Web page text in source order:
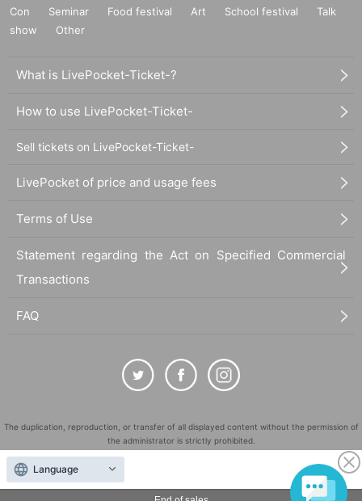
Con
Seminar Food festival Art School festival
Talk
show
Other
What is LivePocket-Ticket-?
How to use LivePocket-Ticket-
Sell tickets on LivePocket-Ticket-
LivePocket of price and usage fees
Terms of Use
Statement regarding the Act on Specified Commercial
Transactions
FAQ
The duplication, reproduction, or transfer of all displayed content without the permission of
the administrator is strictly prohibited.
"LivePocket" is a registered trademark of LivePocket Inc. (Registration No. 5600161).
QR Code is a registered trademark of DENSO WAVE INCORPORATED in Japan and in other
countries.
Language